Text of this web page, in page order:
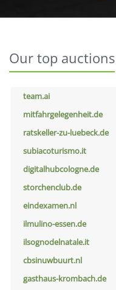
Our top auctions
team.ai
mitfahrgelegenheit.de
ratskeller-zu-luebeck.de
subiacoturismo.it
digitalhubcologne.de
storchenclub.de
eindexamen.nl
ilmulino-essen.de
ilsognodelnatale.it
cbsinuwbuurt.nl
gasthaus-krombach.de